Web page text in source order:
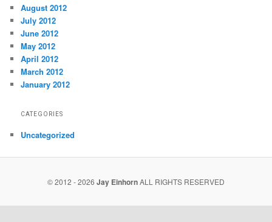
August 2012
July 2012
June 2012
May 2012
April 2012
March 2012
January 2012
CATEGORIES
Uncategorized
© 2012 - 2026 Jay EinhornALL RIGHTS RESERVED